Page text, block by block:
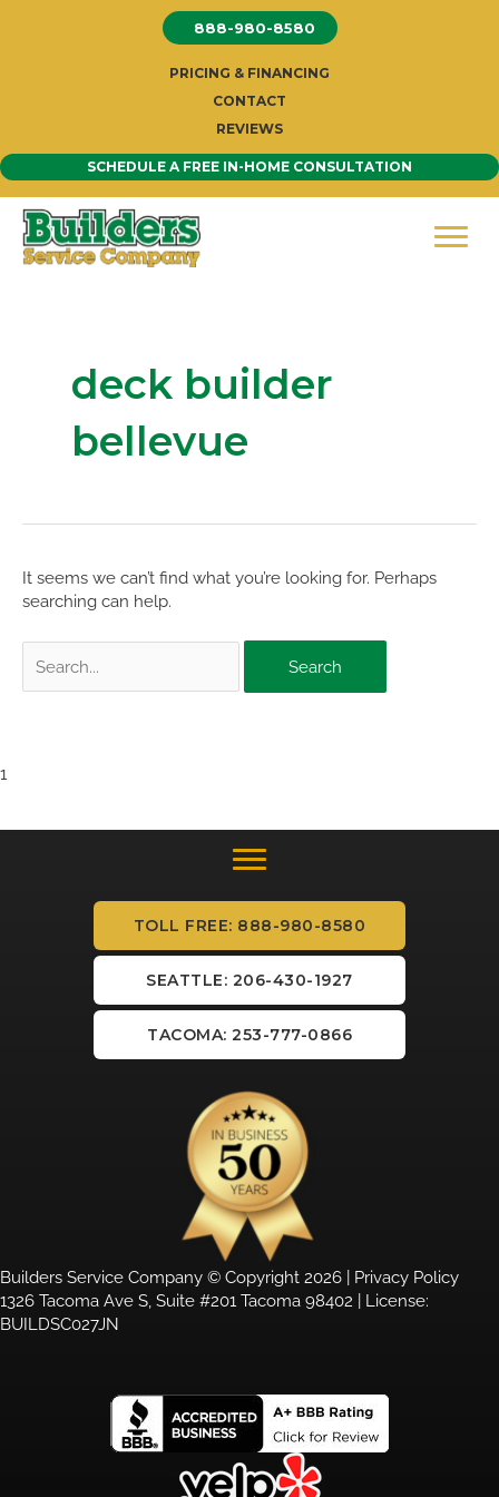
888-980-8580
PRICING & FINANCING
CONTACT
REVIEWS
SCHEDULE A FREE IN-HOME CONSULTATION
deck builder
bellevue
It seems we can’t find what you’re looking for. Perhaps
searching can help.
for:
1
TOLL FREE: 888-980-8580
SEATTLE: 206-430-1927
TACOMA: 253-777-0866
Builders Service Company © Copyright 2026 | Privacy Policy
1326 Tacoma Ave S, Suite #201 Tacoma 98402 | License:
BUILDSC027JN